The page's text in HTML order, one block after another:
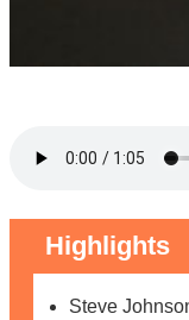
Highlights
Steve